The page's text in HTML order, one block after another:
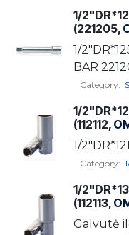
1/
(221205,
1/
BAR
Category:
1/
(112112,
1/
Category:
1/
(112113,
Galvutė